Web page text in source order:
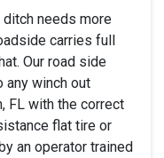
ditch needs more
carries full
Our road side
winch out
FL with the correct
flat tire or
an operator trained